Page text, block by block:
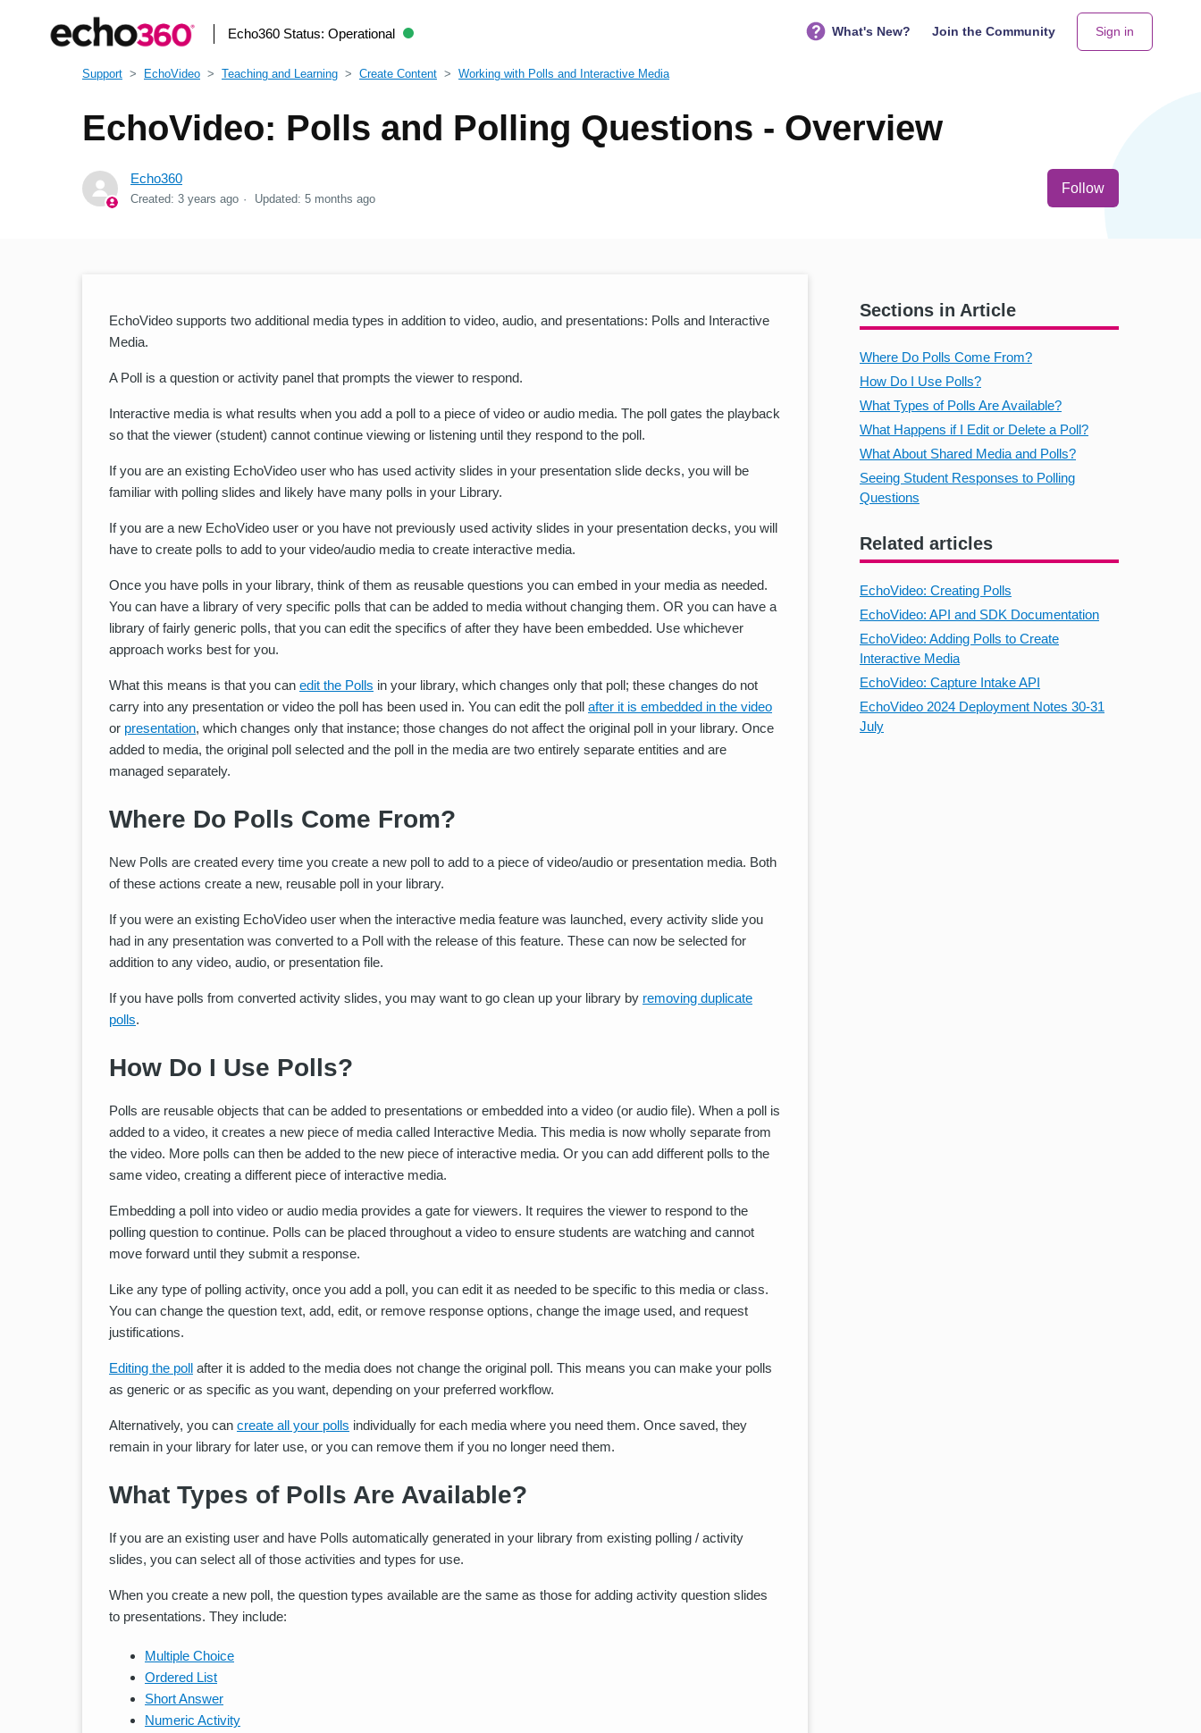
Echo360 Status: Operational What's New? Join the Community Sign in
Support EchoVideo Teaching and Learning Create Content Working with Polls and Interactive Media
EchoVideo: Polls and Polling Questions - Overview
Echo360
Created: 3 years ago Updated: 5 months ago
Follow
Sections in Article
Where Do Polls Come From?
How Do I Use Polls?
What Types of Polls Are Available?
What Happens if I Edit or Delete a Poll?
What About Shared Media and Polls?
Seeing Student Responses to Polling
Questions
Related articles
EchoVideo: Creating Polls
EchoVideo: API and SDK Documentation
EchoVideo: Adding Polls to Create
Interactive Media
EchoVideo: Capture Intake API
EchoVideo 2024 Deployment Notes 30-31
July
EchoVideo supports two additional media types in addition to video, audio, and presentations: Polls and Interactive
Media.
A Poll is a question or activity panel that prompts the viewer to respond.
Interactive media is what results when you add a poll to a piece of video or audio media. The poll gates the playback
so that the viewer (student) cannot continue viewing or listening until they respond to the poll.
If you are an existing EchoVideo user who has used activity slides in your presentation slide decks, you will be
familiar with polling slides and likely have many polls in your Library.
If you are a new EchoVideo user or you have not previously used activity slides in your presentation decks, you will
have to create polls to add to your video/audio media to create interactive media.
Once you have polls in your library, think of them as reusable questions you can embed in your media as needed.
You can have a library of very specific polls that can be added to media without changing them. OR you can have a
library of fairly generic polls, that you can edit the specifics of after they have been embedded. Use whichever
approach works best for you.
What this means is that you can edit the Polls in your library, which changes only that poll; these changes do not
carry into any presentation or video the poll has been used in. You can edit the poll after it is embedded in the video
or presentation, which changes only that instance; those changes do not affect the original poll in your library. Once
added to media, the original poll selected and the poll in the media are two entirely separate entities and are
managed separately.
Where Do Polls Come From?
New Polls are created every time you create a new poll to add to a piece of video/audio or presentation media. Both
of these actions create a new, reusable poll in your library.
If you were an existing EchoVideo user when the interactive media feature was launched, every activity slide you
had in any presentation was converted to a Poll with the release of this feature. These can now be selected for
addition to any video, audio, or presentation file.
If you have polls from converted activity slides, you may want to go clean up your library by removing duplicate
polls.
How Do I Use Polls?
Polls are reusable objects that can be added to presentations or embedded into a video (or audio file). When a poll is
added to a video, it creates a new piece of media called Interactive Media. This media is now wholly separate from
the video. More polls can then be added to the new piece of interactive media. Or you can add different polls to the
same video, creating a different piece of interactive media.
Embedding a poll into video or audio media provides a gate for viewers. It requires the viewer to respond to the
polling question to continue. Polls can be placed throughout a video to ensure students are watching and cannot
move forward until they submit a response.
Like any type of polling activity, once you add a poll, you can edit it as needed to be specific to this media or class.
You can change the question text, add, edit, or remove response options, change the image used, and request
justifications.
Editing the poll after it is added to the media does not change the original poll. This means you can make your polls
as generic or as specific as you want, depending on your preferred workflow.
Alternatively, you can create all your polls individually for each media where you need them. Once saved, they
remain in your library for later use, or you can remove them if you no longer need them.
What Types of Polls Are Available?
If you are an existing user and have Polls automatically generated in your library from existing polling / activity
slides, you can select all of those activities and types for use.
When you create a new poll, the question types available are the same as those for adding activity question slides
to presentations. They include:
Multiple Choice
Ordered List
Short Answer
Numeric Activity